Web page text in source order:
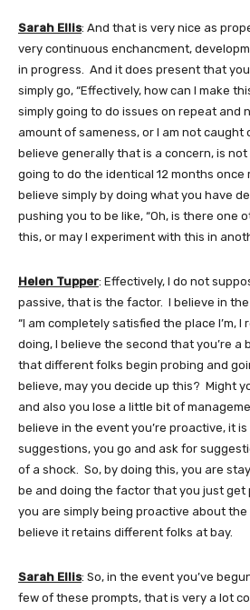
Sarah Ellis: And that is very nice as
very continuous enchancment,
in progress. And it does present that
simply go, “Effectively, how can I make
simply going to do issues on repeat and
amount of sameness, or I am not caught
believe generally that is a concern, is not
going to do the identical 12 months once
believe simply by doing what you have
pushing you to be like, “Oh, is there one
this, or may I experiment with this in
Helen Tupper: Effectively, I do not
passive, that is the factor. I believe in
“I am completely satisfied the place I’m, I
doing, I believe the second that you’re a
that different folks begin probing and
believe, may you decide up this? Might
and also you lose a little bit of
believe in the event you’re proactive, it
suggestions, you go and ask for
of a shock. So, by doing this, you are
be and doing the factor that you just get
you are simply being proactive about the
believe it retains different folks at bay.
Sarah Ellis: So, in the event you’ve
few of these prompts, that is very a lot